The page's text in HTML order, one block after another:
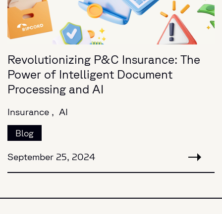
Revolutionizing P&C Insurance: The
Power of Intelligent Document
Processing and AI
Insurance , AI
Blog
September 25, 2024